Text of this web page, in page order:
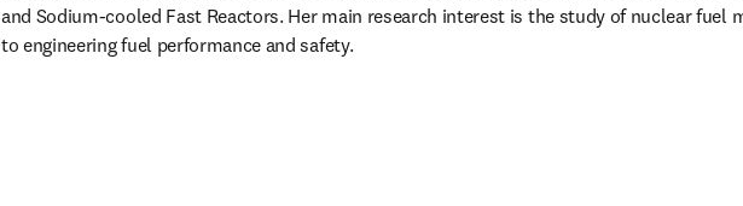
and Sodium-cooled Fast Reactors. Her main research interest is the study of nuclear fuel
to engineering fuel performance and safety.